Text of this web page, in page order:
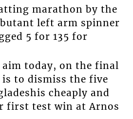
marathon by the
left arm spinner
5 for 135 for
aim today, on the final
to dismiss the five
cheaply and
first test win at Arnos